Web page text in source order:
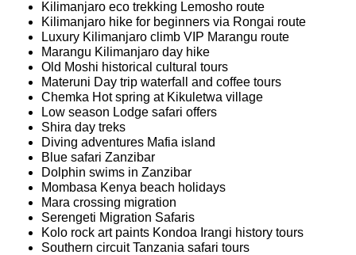
Kilimanjaro eco trekking Lemosho route
Kilimanjaro hike for beginners via Rongai route
Luxury Kilimanjaro climb VIP Marangu route
Marangu Kilimanjaro day hike
Old Moshi historical cultural tours
Materuni Day trip waterfall and coffee tours
Chemka Hot spring at Kikuletwa village
Low season Lodge safari offers
Shira day treks
Diving adventures Mafia island
Blue safari Zanzibar
Dolphin swims in Zanzibar
Mombasa Kenya beach holidays
Mara crossing migration
Serengeti Migration Safaris
Kolo rock art paints Kondoa Irangi history tours
Southern circuit Tanzania safari tours